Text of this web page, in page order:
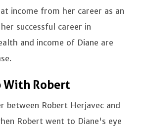
income from her career as an
successful career in
and income of Diane are
Robert
between Robert Herjavec and
Robert went to Diane's eye